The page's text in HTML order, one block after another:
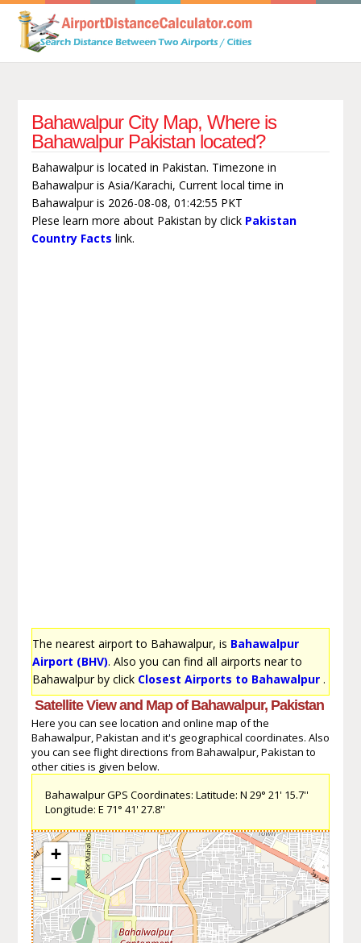
Bahawalpur City Map, Where is
Bahawalpur Pakistan located?
Bahawalpur is located in Pakistan. Timezone in
Bahawalpur is Asia/Karachi, Current local time in
Bahawalpur is 2026-08-08, 01:42:55 PKT
Plese learn more about Pakistan by click Pakistan
Country Facts link.
The nearest airport to Bahawalpur, is Bahawalpur
Airport (BHV). Also you can find all airports near to
Bahawalpur by click Closest Airports to Bahawalpur.
Satellite View and Map of Bahawalpur, Pakistan
Here you can see location and online map of the
Bahawalpur, Pakistan and it's geographical coordinates. Also
you can see flight directions from Bahawalpur, Pakistan to
other cities is given below.
Bahawalpur GPS Coordinates: Latitude: N 29° 21' 15.7''
Longitude: E 71° 41' 27.8''
+
−